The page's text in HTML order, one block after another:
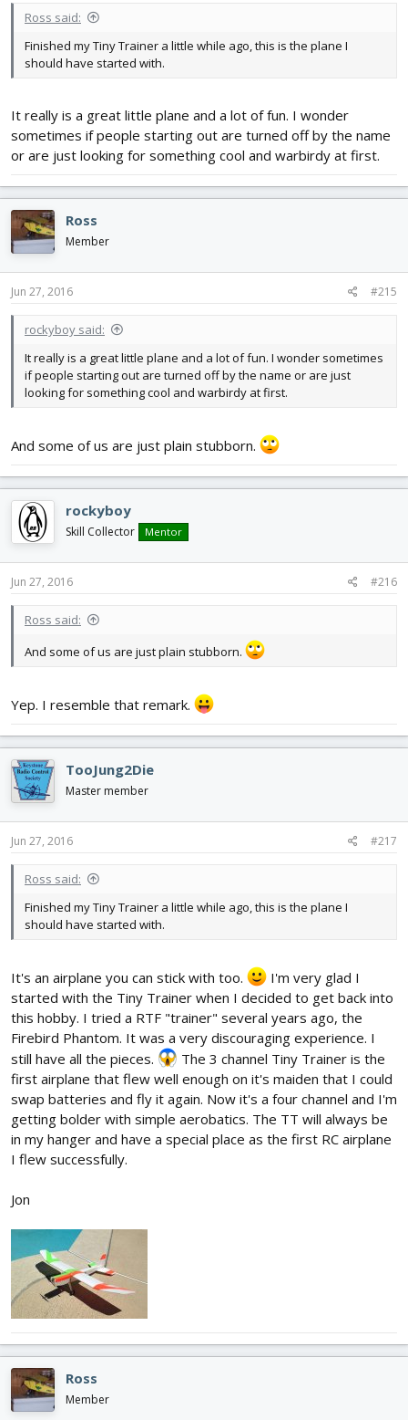
Ross said:
Finished my Tiny Trainer a little while ago, this is the plane I
should have started with.
It really is a great little plane and a lot of fun. I wonder
sometimes if people starting out are turned off by the name
or are just looking for something cool and warbirdy at first.
Ross
Member
Jun 27, 2016 #215
rockyboy said:
It really is a great little plane and a lot of fun. I wonder sometimes
if people starting out are turned off by the name or are just
looking for something cool and warbirdy at first.
And some of us are just plain stubborn.
rockyboy
Skill Collector Mentor
Jun 27, 2016 #216
Ross said:
And some of us are just plain stubborn.
Yep. I resemble that remark.
TooJung2Die
Master member
Jun 27, 2016 #217
Ross said:
Finished my Tiny Trainer a little while ago, this is the plane I
should have started with.
It's an airplane you can stick with too.
I'm very glad I
started with the Tiny Trainer when I decided to get back into
this hobby. I tried a RTF "trainer" several years ago, the
Firebird Phantom. It was a very discouraging experience. I
still have all the pieces.
The 3 channel Tiny Trainer is the
first airplane that flew well enough on it's maiden that I could
swap batteries and fly it again. Now it's a four channel and I'm
getting bolder with simple aerobatics. The TT will always be
in my hanger and have a special place as the first RC airplane
I flew successfully.
Jon
Ross
Member